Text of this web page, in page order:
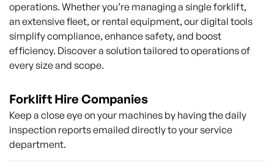
operations. Whether you’re managing a single forklift,
an extensive fleet, or rental equipment, our digital tools
simplify compliance, enhance safety, and boost
efficiency. Discover a solution tailored to operations of
every size and scope.
Forklift Hire Companies
Keep a close eye on your machines by having the daily
inspection reports emailed directly to your service
department.